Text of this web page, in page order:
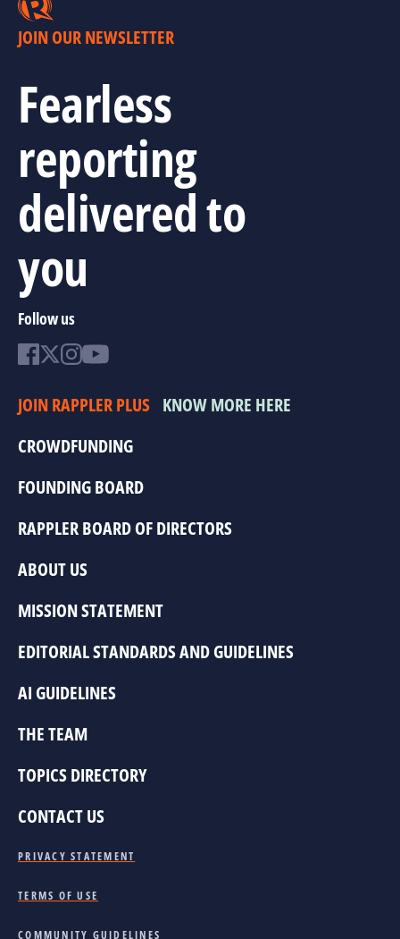
JOIN OUR NEWSLETTER
Fearless
reporting
delivered to
you
Follow us
JOIN RAPPLER PLUS KNOW MORE HERE
CROWDFUNDING
FOUNDING BOARD
RAPPLER BOARD OF DIRECTORS
ABOUT US
MISSION STATEMENT
EDITORIAL STANDARDS AND GUIDELINES
AI GUIDELINES
THE TEAM
TOPICS DIRECTORY
CONTACT US
PRIVACY STATEMENT
TERMS OF USE
COMMUNITY GUIDELINES